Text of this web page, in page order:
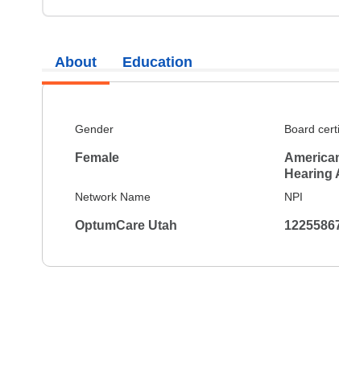
About
Gender
Female
Board
Hearing
Network Name
OptumCare Utah
NPI
Education